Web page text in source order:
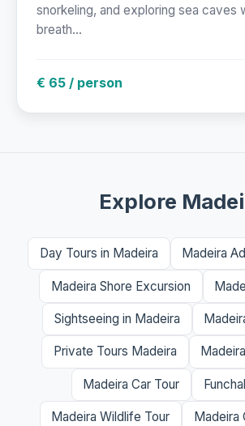
snorkeling, and exploring sea caves
breath...
€ 65 / person
Explore
Day Tours in Madeira Madeira
Madeira Shore Excursion
Sightseeing in Madeira
Private Tours Madeira
Madeira Car Tour
Madeira Wildlife Tour Madeira